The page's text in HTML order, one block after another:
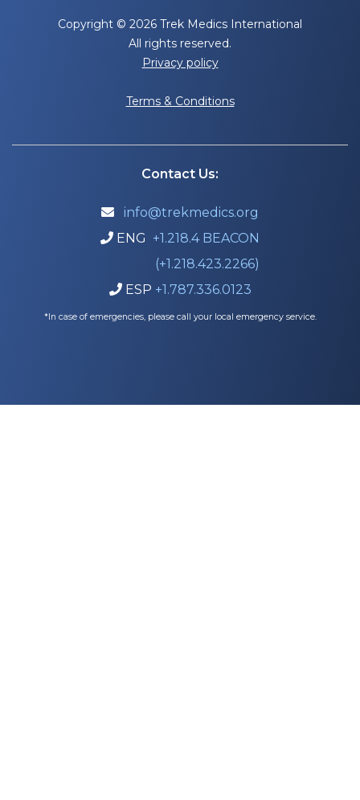
Copyright © 2026 Trek Medics International
All rights reserved.
Privacy policy
Terms & Conditions
Contact Us:
 info@trekmedics.org
 ENG +1.218.4 BEACON
(+1.218.423.2266)
 ESP +1.787.336.0123
*In case of emergencies, please call your local emergency service.